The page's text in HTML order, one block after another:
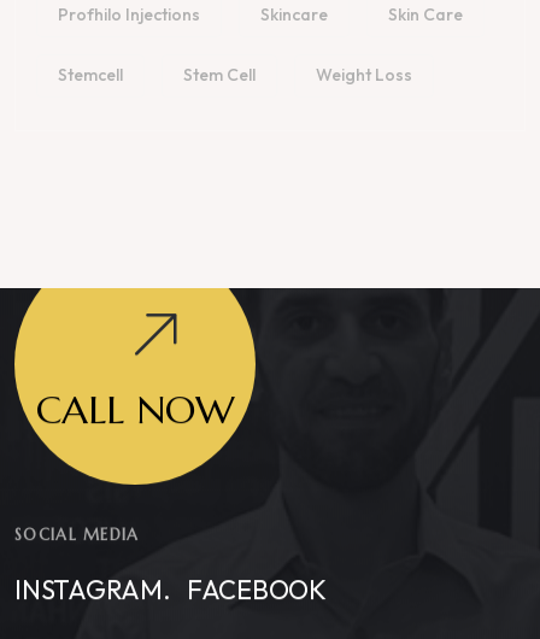
Profhilo Injections Skincare Skin Care
Stemcell Stem Cell Weight Loss
CALL NOW
SOCIAL MEDIA
INSTAGRAM. FACEBOOK